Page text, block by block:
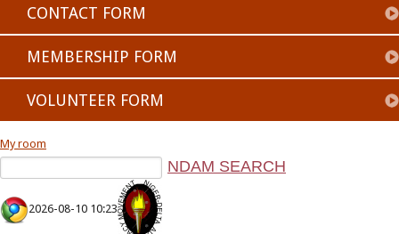
CONTACT FORM
MEMBERSHIP FORM
VOLUNTEER FORM
My room
2026-08-10 10:23